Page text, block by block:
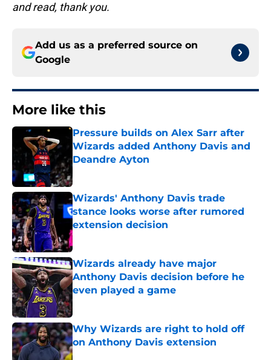
and read, thank you.
Add us as a preferred source on
Google
More like this
Pressure builds on Alex Sarr after
Wizards added Anthony Davis and
Deandre Ayton
Wizards' Anthony Davis trade
stance looks worse after rumored
extension decision
Published by on Invalid Date
Wizards already have major
Anthony Davis decision before he
even played a game
Published by on Invalid Date
Why Wizards are right to hold off
on Anthony Davis extension
Published by on Invalid Date